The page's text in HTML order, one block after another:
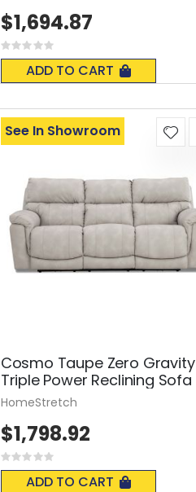
Rating:
0%
ADD TO CART
$1,694.87
Cosmo Taupe Zero Gravity
Triple Power Reclining Sofa
Rating:
0%
ADD TO CART
See In Showroom
$1,798.92
HomeStretch